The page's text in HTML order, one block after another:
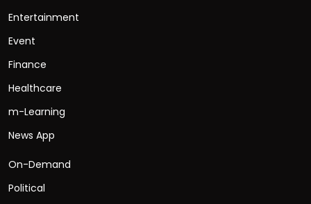
Entertainment
Event
Finance
Healthcare
m-Learning
News App
On-Demand
Political